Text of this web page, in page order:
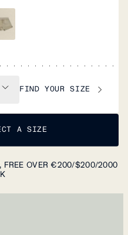
FIND YOUR SIZE
A SIZE
FREE OVER €200/$200/2000